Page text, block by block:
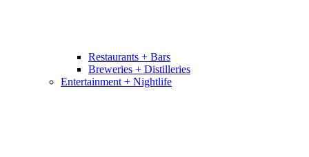
Restaurants + Bars
Breweries + Distilleries
Entertainment + Nightlife